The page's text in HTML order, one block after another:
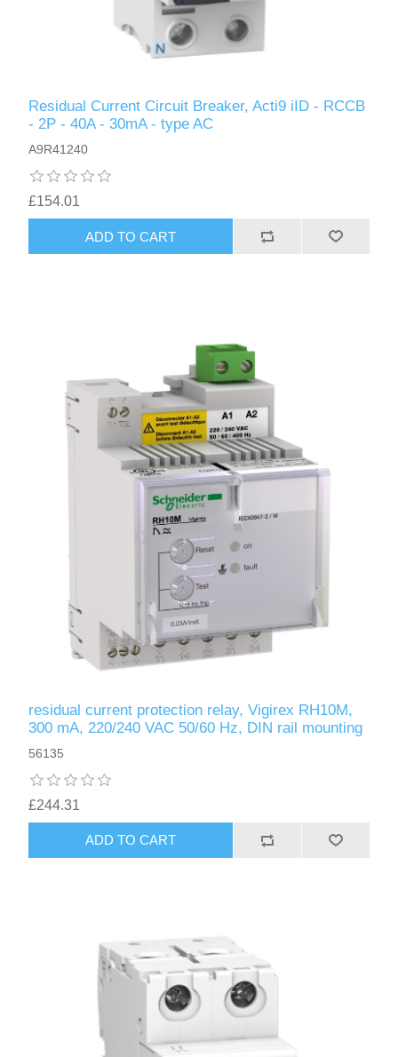
Residual Current Circuit Breaker, Acti9 iID - RCCB
- 2P - 40A - 30mA - type AC
A9R41240
£154.01
ADD TO CART
residual current protection relay, Vigirex RH10M,
300 mA, 220/240 VAC 50/60 Hz, DIN rail mounting
56135
£244.31
ADD TO CART